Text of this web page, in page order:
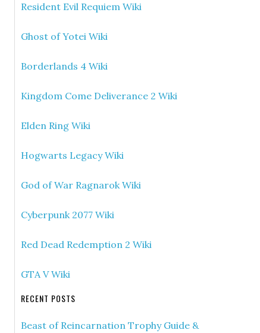
Resident Evil Requiem Wiki
Ghost of Yotei Wiki
Borderlands 4 Wiki
Kingdom Come Deliverance 2 Wiki
Elden Ring Wiki
Hogwarts Legacy Wiki
God of War Ragnarok Wiki
Cyberpunk 2077 Wiki
Red Dead Redemption 2 Wiki
GTA V Wiki
RECENT POSTS
Beast of Reincarnation Trophy Guide &